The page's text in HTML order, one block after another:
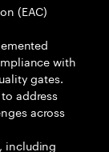
(EAC)
with
gates.
address
across
including